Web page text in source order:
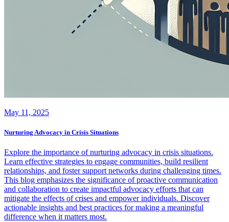
May 11, 2025
Nurturing Advocacy in Crisis Situations
Explore the importance of nurturing advocacy in crisis situations.
Learn effective strategies to engage communities, build resilient
relationships, and foster support networks during challenging times.
This blog emphasizes the significance of proactive communication
and collaboration to create impactful advocacy efforts that can
mitigate the effects of crises and empower individuals. Discover
actionable insights and best practices for making a meaningful
difference when it matters most.